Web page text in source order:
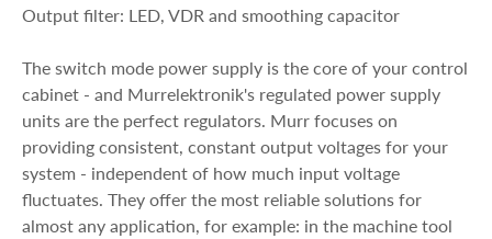
Output filter: LED, VDR and smoothing capacitor
The switch mode power supply is the core of your control
cabinet - and Murrelektronik's regulated power supply
units are the perfect regulators. Murr focuses on
providing consistent, constant output voltages for your
system - independent of how much input voltage
fluctuates. They offer the most reliable solutions for
almost any application, for example: in the machine tool